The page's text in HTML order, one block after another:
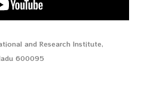
and Research Institute,
600095